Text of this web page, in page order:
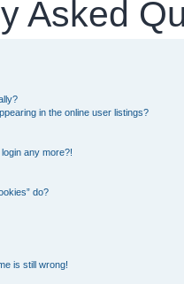
Asked
in the online user listings?
any more?!
do?
is still wrong!